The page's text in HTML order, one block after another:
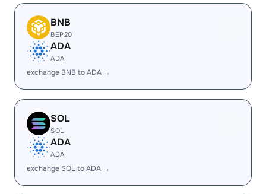
BNB
BEP20
ADA
ADA
exchange BNB to ADA →
SOL
SOL
ADA
ADA
exchange SOL to ADA →